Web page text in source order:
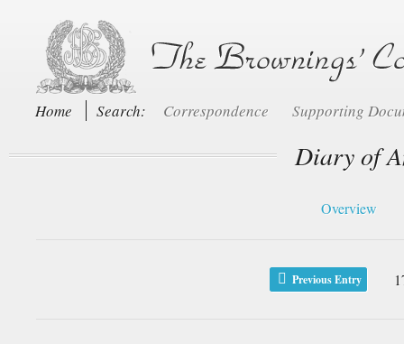
Home Search: Correspondence Supporting
Diary of
Overview
Previous Entry